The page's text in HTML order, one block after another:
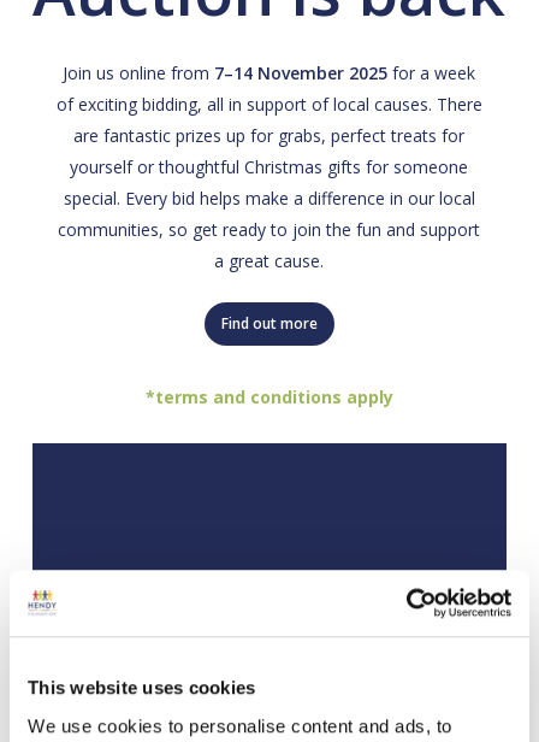
This website uses cookies
We use cookies to personalise content and ads, to
Join us online from 7–14 November 2025 for a week
of exciting bidding, all in support of local causes. There
are fantastic prizes up for grabs, perfect treats for
yourself or thoughtful Christmas gifts for someone
special. Every bid helps make a difference in our local
communities, so get ready to join the fun and support
a great cause.
Find out more
*terms and conditions apply